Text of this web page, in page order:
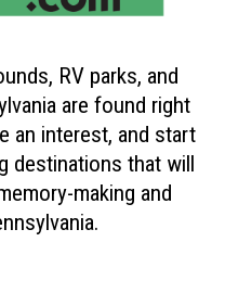
RV parks, and
are found right
an interest, and start
destinations that will
making and